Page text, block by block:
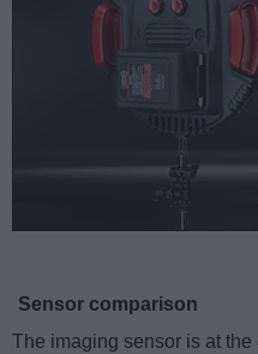
Sensor comparison
The imaging sensor is at